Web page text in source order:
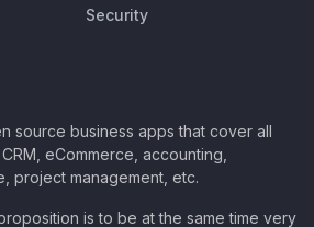
Security
source business apps that cover all
eCommerce, accounting,
project management, etc.
is to be at the same time very